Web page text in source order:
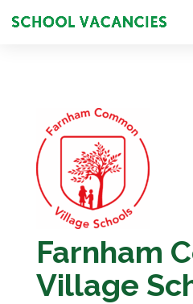
Farnham
Village